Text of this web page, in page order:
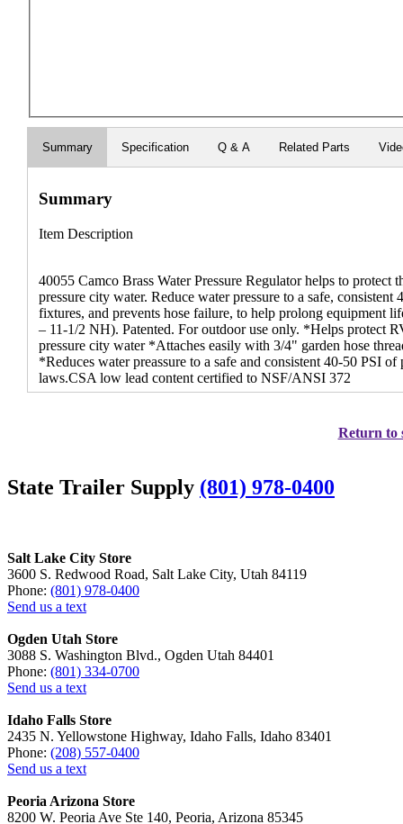
Summary Specification Q & A Related Parts
Summary
Item Description
40055 Camco Brass Water Pressure Regulator helps to
pressure city water. Reduce water pressure to a safe,
fixtures, and prevents hose failure, to help prolong equipment
– 11-1/2 NH). Patented. For outdoor use only. *Helps protect
pressure city water *Attaches easily with 3/4" garden hose
*Reduces water preassure to a safe and consistent 40-50 PSI
laws.CSA low lead content certified to NSF/ANSI 372
Return to
State Trailer Supply (801) 978-0400
Salt Lake City Store
3600 S. Redwood Road, Salt Lake City, Utah 84119
Phone: (801) 978-0400
Send us a text
Ogden Utah Store
3088 S. Washington Blvd., Ogden Utah 84401
Phone: (801) 334-0700
Send us a text
Idaho Falls Store
2435 N. Yellowstone Highway, Idaho Falls, Idaho 83401
Phone: (208) 557-0400
Send us a text
Peoria Arizona Store
8200 W. Peoria Ave Ste 140, Peoria, Arizona 85345